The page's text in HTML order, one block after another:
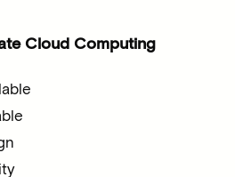
Cloud Computing